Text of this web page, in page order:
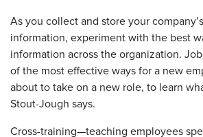
As you collect and store your
information, experiment with the best
information across the organization.
of the most effective ways for a new
about to take on a new role, to learn
Stout-Jough says.
Cross-training—teaching employees